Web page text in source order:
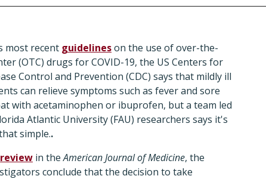
most recent guidelineson the use of over-the-
(OTC) drugs for COVID-19, the US Centers for
Control and Prevention (CDC) says that mildly ill
can relieve symptoms such as fever and sore
with acetaminophen or ibuprofen, but a team led
Atlantic University (FAU) researchers says it's
simple..
review in theAmerican Journal of Medicine, the
conclude that the decision to take